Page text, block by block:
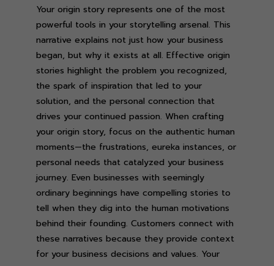
Your origin story represents one of the most
powerful tools in your storytelling arsenal. This
narrative explains not just how your business
began, but why it exists at all. Effective origin
stories highlight the problem you recognized,
the spark of inspiration that led to your
solution, and the personal connection that
drives your continued passion. When crafting
your origin story, focus on the authentic human
moments—the frustrations, eureka instances, or
personal needs that catalyzed your business
journey. Even businesses with seemingly
ordinary beginnings have compelling stories to
tell when they dig into the human motivations
behind their founding. Customers connect with
these narratives because they provide context
for your business decisions and values. Your